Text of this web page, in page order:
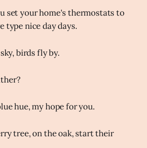
set your home's thermostats to
type nice day days.
birds fly by.
hue, my hope for you.
tree, on the oak, start their